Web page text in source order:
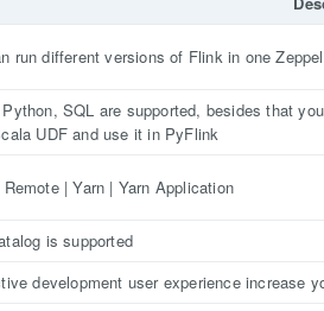
run different versions of Flink in one
SQL are supported, besides that
UDF and use it in PyFlink
| Yarn | Yarn Application
is supported
development user experience increase